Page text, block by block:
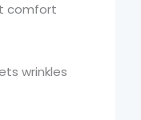
comfort
wrinkles